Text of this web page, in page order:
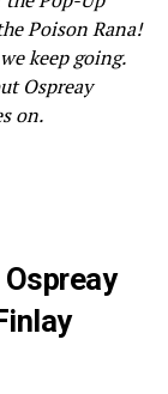
Poison Rana!
keep going.
Ospreay
on.